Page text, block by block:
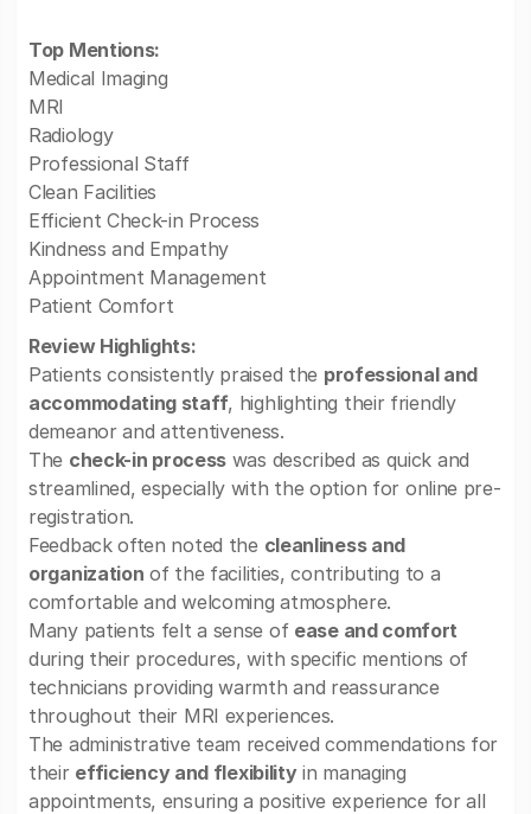
Top Mentions:
Medical Imaging
MRI
Radiology
Professional Staff
Clean Facilities
Efficient Check-in Process
Kindness and Empathy
Appointment Management
Patient Comfort
Review Highlights:
Patients consistently praised the professional and
accommodating staff, highlighting their friendly
demeanor and attentiveness.
The check-in process was described as quick and
streamlined, especially with the option for online pre-
registration.
Feedback often noted the cleanliness and
organization of the facilities, contributing to a
comfortable and welcoming atmosphere.
Many patients felt a sense of ease and comfort
during their procedures, with specific mentions of
technicians providing warmth and reassurance
throughout their MRI experiences.
The administrative team received commendations for
their efficiency and flexibilityin managing
appointments, ensuring a positive experience for all